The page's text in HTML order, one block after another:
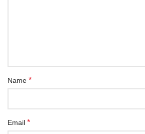
Name *
Email *